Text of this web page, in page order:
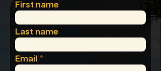
First name
Last name
Email